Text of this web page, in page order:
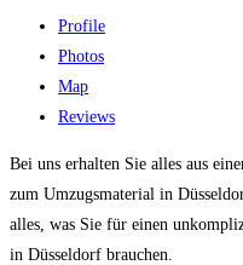
Profile
Photos
Map
Reviews
Bei uns erhalten Sie alles aus
zum Umzugsmaterial in
alles, was Sie für einen
in Düsseldorf brauchen.